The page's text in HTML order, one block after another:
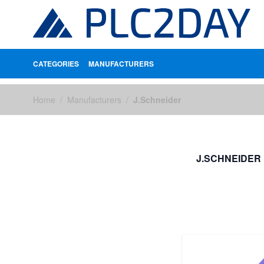
CATEGORIES MANUFACTURERS
Home / Manufacturers / J.Schneider
J.SCHNEIDER